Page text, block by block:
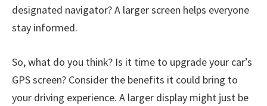
designated navigator? A larger screen helps everyone
stay informed.
So, what do you think? Is it time to upgrade your car’s
GPS screen? Consider the benefits it could bring to
your driving experience. A larger display might just be